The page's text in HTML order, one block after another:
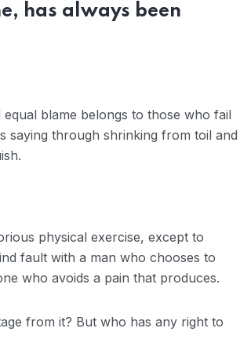
has always been
blame belongs to those who fail
saying through shrinking from toil and
physical exercise, except to
fault with a man who chooses to
who avoids a pain that produces.
from it? But who has any right to